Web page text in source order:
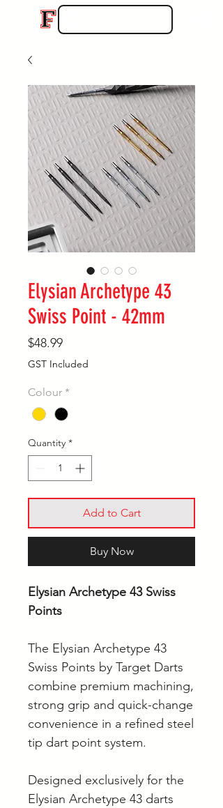
Elysian Archetype 43
Swiss Point - 42mm
$48.99Price
GST Included
Colour *
Quantity *
Add to Cart
Buy Now
Elysian Archetype 43 Swiss
Points
The Elysian Archetype 43
Swiss Points by Target Darts
combine premium machining,
strong grip and quick-change
convenience in a refined steel
tip dart point system.
Designed exclusively for the
Elysian Archetype 43 darts